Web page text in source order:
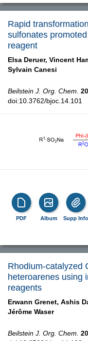
Rapid
sulfonates
reagent
Elsa Deruer, Vincent
Sylvain Canesi
Beilstein J. Org. Chem.
doi:10.3762/bjoc.14.101
PDF Album Supp Info
Rhodium-catalyzed
heteroarenes using
reagents
Erwann Grenet, Ashis
Jérôme Waser
Beilstein J. Org. Chem.